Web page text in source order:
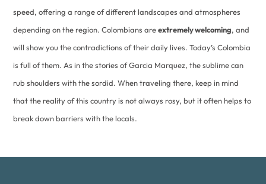
speed, offering a range of different landscapes and atmospheres
depending on the region. Colombians areextremely welcoming, and
will show you the contradictions of their daily lives. Today’s Colombia
is full of them. As in the stories of Garcia Marquez, the sublime can
rub shoulders with the sordid. When traveling there, keep in mind
that the reality of this country is not always rosy, but it often helps to
break down barriers with the locals.